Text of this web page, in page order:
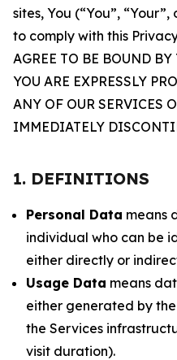
sites, You (“You”,
to comply with this
AGREE TO BE BOUND
YOU ARE EXPRESSLY
ANY OF OUR SERVICES
IMMEDIATELY
1. DEFINITIONS
Personal Data means
individual who can be
either directly or
Usage Data means
either generated by
the Services
visit duration).